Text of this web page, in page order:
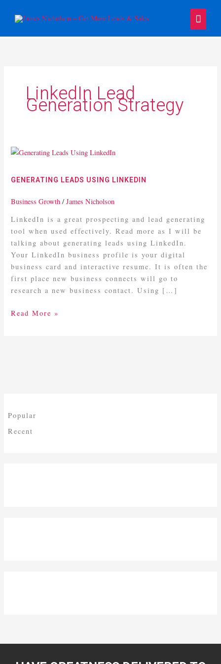
Main
Menu
LinkedIn Lead
Generation Strategy
GENERATING LEADS USING LINKEDIN
Business Growth /James Nicholson
LinkedIn is a great prospecting and lead generating
tool when used effectively. Read more as I will be
talking about generating leads using LinkedIn.
Your LinkedIn business profile is your digital
business card and interactive resume. It is often the
first place new business connects will go to
research a new business contact. Using […]
Generating
Using
Read More »
Popular
Recent